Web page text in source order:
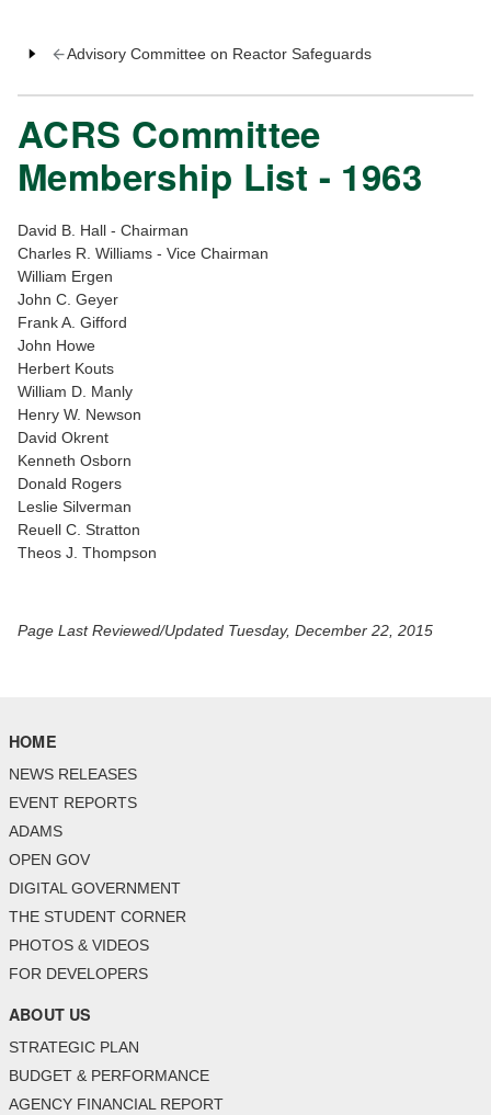
Advisory Committee on Reactor Safeguards
ACRS Committee
Membership List - 1963
David B. Hall - Chairman
Charles R. Williams - Vice Chairman
William Ergen
John C. Geyer
Frank A. Gifford
John Howe
Herbert Kouts
William D. Manly
Henry W. Newson
David Okrent
Kenneth Osborn
Donald Rogers
Leslie Silverman
Reuell C. Stratton
Theos J. Thompson
Page Last Reviewed/Updated Tuesday, December 22, 2015
HOME
NEWS RELEASES
EVENT REPORTS
ADAMS
OPEN GOV
DIGITAL GOVERNMENT
THE STUDENT CORNER
PHOTOS & VIDEOS
FOR DEVELOPERS
ABOUT US
STRATEGIC PLAN
BUDGET & PERFORMANCE
AGENCY FINANCIAL REPORT